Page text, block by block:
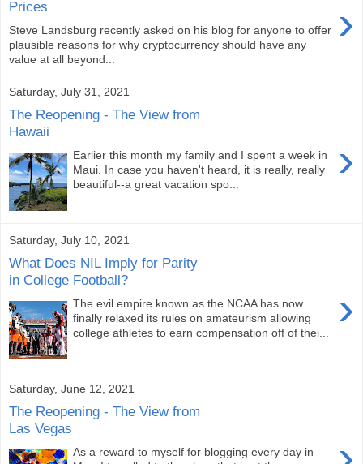
Prices
›
Steve Landsburg recently asked on his blog for anyone to offer
plausible reasons for why cryptocurrency should have any
value at all beyond...
Saturday, July 31, 2021
The Reopening - The View from
Hawaii
›
Earlier this month my family and I spent a week in
Maui. In case you haven't heard, it is really, really
beautiful--a great vacation spo...
Saturday, July 10, 2021
What Does NIL Imply for Parity
in College Football?
›
The evil empire known as the NCAA has now
finally relaxed its rules on amateurism allowing
college athletes to earn compensation off of thei...
Saturday, June 12, 2021
The Reopening - The View from
Las Vegas
As a reward to myself for blogging every day in